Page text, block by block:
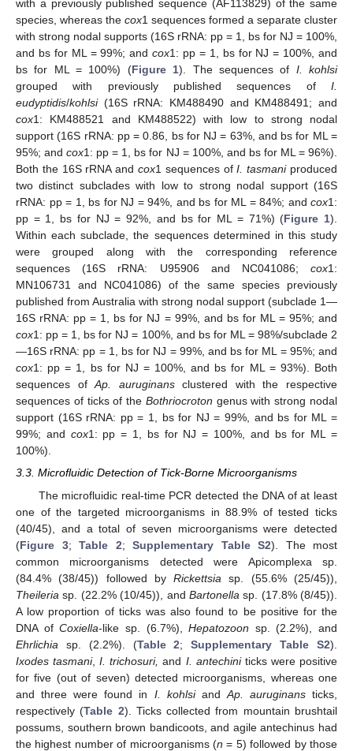
with a previously published sequence (AF113829) of the same
species, whereas the cox1 sequences formed a separate cluster
with strong nodal supports (16S rRNA: pp = 1, bs for NJ = 100%,
and bs for ML = 99%; andcox1: pp = 1, bs for NJ = 100%, and
bs for ML = 100%) (Figure 1). The sequences of I. kohlsi
grouped with previously published sequences of I.
eudyptidis/kohlsi(16S rRNA: KM488490 and KM488491; and
cox1: KM488521 and KM488522) with low to strong nodal
support (16S rRNA: pp = 0.86, bs for NJ = 63%, and bs for ML =
95%; andcox1: pp = 1, bs for NJ = 100%, and bs for ML = 96%).
Both the 16S rRNA and cox1 sequences ofI. tasmaniproduced
two distinct subclades with low to strong nodal support (16S
rRNA: pp = 1, bs for NJ = 94%, and bs for ML = 84%; and cox1:
pp = 1, bs for NJ = 92%, and bs for ML = 71%) (Figure 1).
Within each subclade, the sequences determined in this study
were grouped along with the corresponding reference
sequences (16S rRNA: U95906 and NC041086; cox1:
MN106731 and NC041086) of the same species previously
published from Australia with strong nodal support (subclade 1—
16S rRNA: pp = 1, bs for NJ = 99%, and bs for ML = 95%; and
cox1: pp = 1, bs for NJ = 100%, and bs for ML = 98%/subclade 2
—16S rRNA: pp = 1, bs for NJ = 99%, and bs for ML = 95%; and
cox1: pp = 1, bs for NJ = 100%, and bs for ML = 93%). Both
sequences ofAp. auruginansclustered with the respective
sequences of ticks of the Bothriocroton genus with strong nodal
support (16S rRNA: pp = 1, bs for NJ = 99%, and bs for ML =
99%; and cox1: pp = 1, bs for NJ = 100%, and bs for ML =
100%).
3.3. Microfluidic Detection of Tick-Borne Microorganisms
The microfluidic real-time PCR detected the DNA of at least
one of the targeted microorganisms in 88.9% of tested ticks
(40/45), and a total of seven microorganisms were detected
(Figure 3; Table 2; Supplementary Table S2). The most
common microorganisms detected were Apicomplexa sp.
(84.4% (38/45)) followed byRickettsia sp. (55.6% (25/45)),
Theileria sp. (22.2% (10/45)), and Bartonella sp. (17.8% (8/45)).
A low proportion of ticks was also found to be positive for the
DNA ofCoxiella-like sp. (6.7%),Hepatozoon sp. (2.2%), and
Ehrlichia sp. (2.2%). (Table 2;Supplementary Table S2).
Ixodes tasmani,I. trichosuri, and I. antechiniticks were positive
for five (out of seven) detected microorganisms, whereas one
and three were found in I. kohlsiand Ap. auruginansticks,
respectively (Table 2). Ticks collected from mountain brushtail
possums, southern brown bandicoots, and agile antechinus had
the highest number of microorganisms (n = 5) followed by those